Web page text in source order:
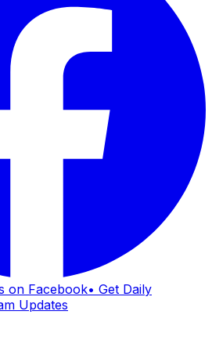
on Facebook• Get Daily
Updates